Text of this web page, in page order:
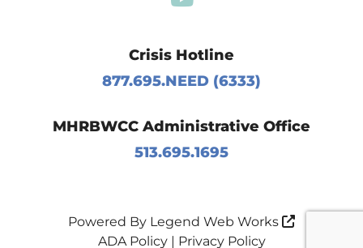
Crisis Hotline
877.695.NEED (6333)
MHRBWCC Administrative Office
513.695.1695
Powered By Legend Web Works
ADA Policy| Privacy Policy